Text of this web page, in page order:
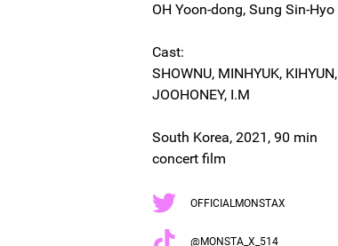
OH Yoon-dong, Sung Sin-Hyo
Cast:
SHOWNU, MINHYUK,
JOOHONEY, I.M
South Korea, 2021, 90 min
concert film
OFFICIALMONSTAX
@MONSTA_X_514